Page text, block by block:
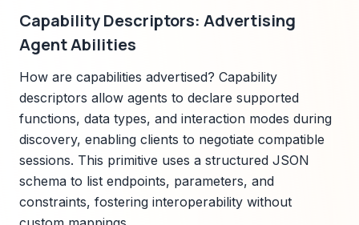
Capability Descriptors: Advertising
Agent Abilities
How are capabilities advertised? Capability
descriptors allow agents to declare supported
functions, data types, and interaction modes during
discovery, enabling clients to negotiate compatible
sessions. This primitive uses a structured JSON
schema to list endpoints, parameters, and
constraints, fostering interoperability without